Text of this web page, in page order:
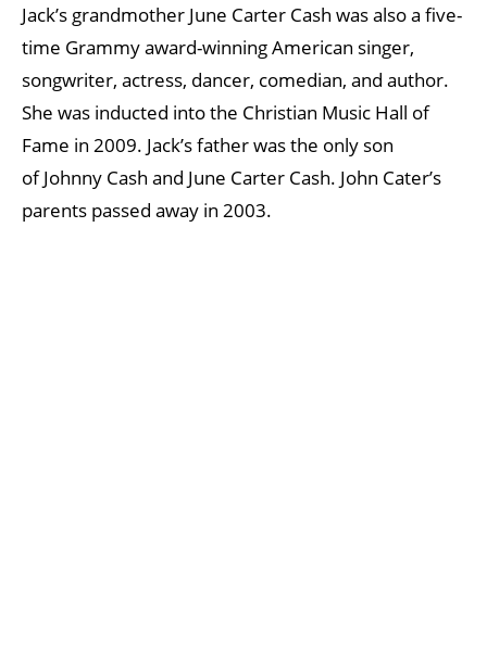
Jack’s grandmother June Carter Cash was also a five-
time Grammy award-winning American singer,
songwriter, actress, dancer, comedian, and author.
She was inducted into the Christian Music Hall of
Fame in 2009. Jack’s father was the only son
of Johnny Cash and June Carter Cash. John Cater’s
parents passed away in 2003.